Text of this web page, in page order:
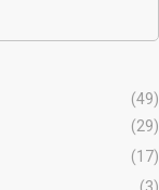
(49)
(29)
(17)